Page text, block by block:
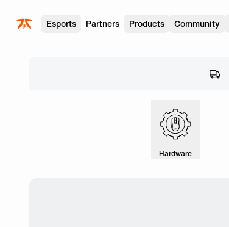
Esports Partners Products Community
Hardware